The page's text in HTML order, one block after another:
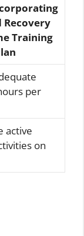
Recovery
Training
per
active
on